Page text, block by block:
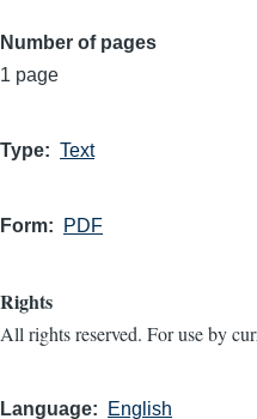
Number of pages
1 page
Type Text
Form PDF
Rights
All rights reserved. For use by
Language English